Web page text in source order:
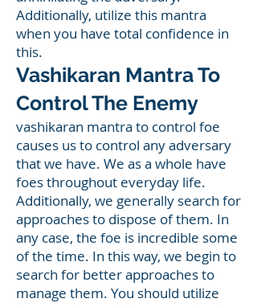
Additionally, utilize this mantra
when you have total confidence in
this.
Vashikaran Mantra To
Control The Enemy
vashikaran mantra to control foe
causes us to control any adversary
that we have. We as a whole have
foes throughout everyday life.
Additionally, we generally search for
approaches to dispose of them. In
any case, the foe is incredible some
of the time. In this way, we begin to
search for better approaches to
manage them. You should utilize